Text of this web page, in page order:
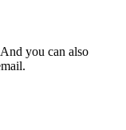
you can also